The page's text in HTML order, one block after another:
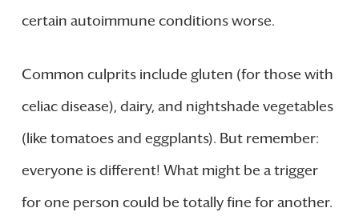
certain autoimmune conditions worse.
Common culprits include gluten (for those with
celiac disease), dairy, and nightshade vegetables
(like tomatoes and eggplants). But remember:
everyone is different! What might be a trigger
for one person could be totally fine for another.